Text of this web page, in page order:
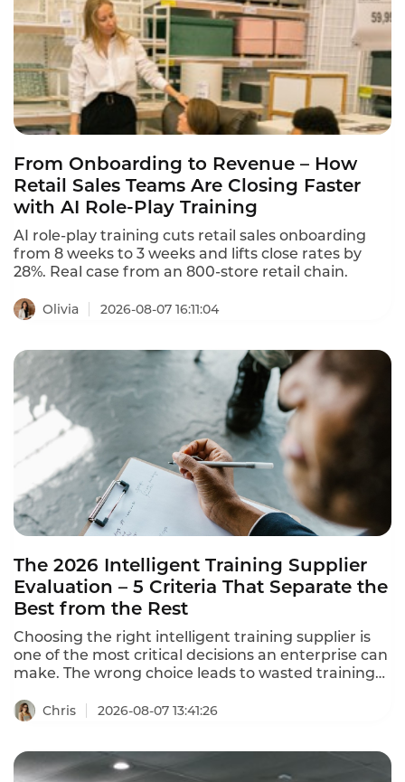
From Onboarding to Revenue – How
Retail Sales Teams Are Closing Faster
with AI Role-Play Training
AI role-play training cuts retail sales onboarding
from 8 weeks to 3 weeks and lifts close rates by
28%. Real case from an 800-store retail chain.
Olivia 2026-08-07 16:11:04
The 2026 Intelligent Training Supplier
Evaluation – 5 Criteria That Separate the
Best from the Rest
Choosing the right intelligent training supplier is
one of the most critical decisions an enterprise can
make. The wrong choice leads to wasted training
business needs, and training outcomes that never
separate the best from the rest in 2026.
Chris 2026-08-07 13:41:26